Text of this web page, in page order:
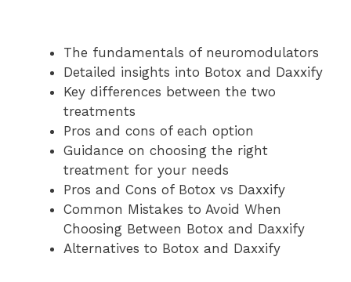
The fundamentals of neuromodulators
Detailed insights into Botox and Daxxify
Key differences between the two
treatments
Pros and cons of each option
Guidance on choosing the right
treatment for your needs
Pros and Cons of Botox vs Daxxify
Common Mistakes to Avoid When
Choosing Between Botox and Daxxify
Alternatives to Botox and Daxxify